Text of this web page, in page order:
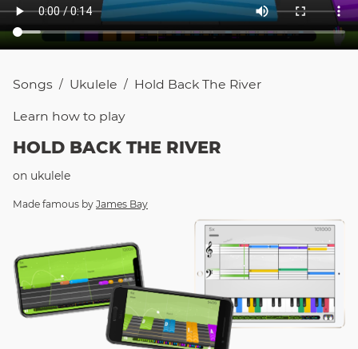
Songs / Ukulele / Hold Back The River
Learn how to play
HOLD BACK THE RIVER
on ukulele
Made famous by James Bay